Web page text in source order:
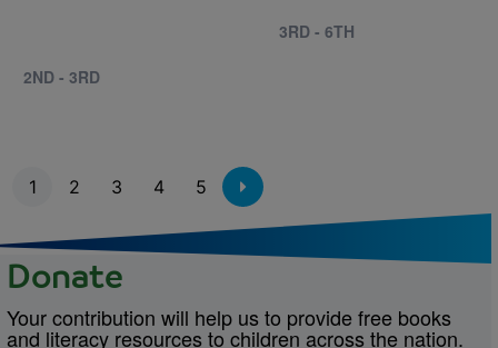
2ND - 3RD
3RD - 6TH
Pagination
1 2 3 4 5
Donate
Your contribution will help us to provide free books
and literacy resources to children across the nation.